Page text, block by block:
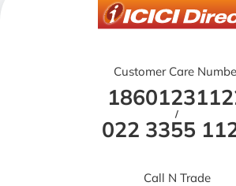
Customer Care
/
022 3355
Call N Trade